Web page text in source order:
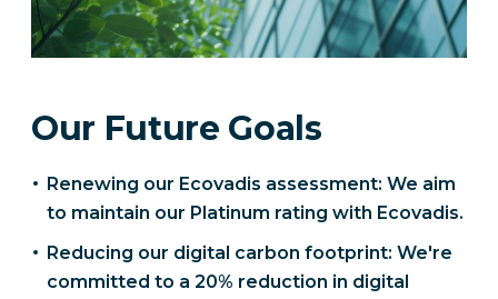
Our Future Goals
Renewing our Ecovadis assessment: We aim
to maintain our Platinum rating with Ecovadis.
Reducing our digital carbon footprint: We're
committed to a 20% reduction in digital